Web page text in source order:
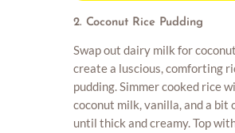
2. Coconut Rice Pudding
Swap out dairy milk for
create a luscious, comforting
pudding. Simmer cooked rice
coconut milk, vanilla, and a bit
until thick and creamy. Top